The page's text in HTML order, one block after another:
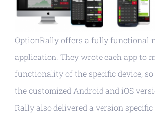
OptionRally offers a fully functional
application. They wrote each app to
functionality of the specific device,
the customized Android and iOS
Rally also delivered a version